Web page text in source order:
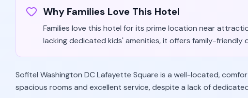
Why Families Love This Hotel
Families love this hotel for its prime location near
lacking dedicated kids' amenities, it offers family-friendly
Sofitel Washington DC Lafayette Square is a well-located,
spacious rooms and excellent service, despite a lack of